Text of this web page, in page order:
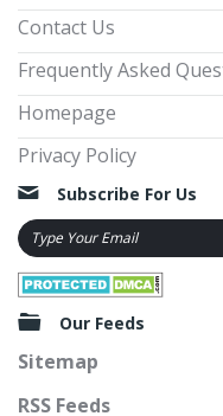
Contact Us
Frequently Asked
Homepage
Privacy Policy
Subscribe For Us
Our Feeds
Sitemap
RSS Feeds